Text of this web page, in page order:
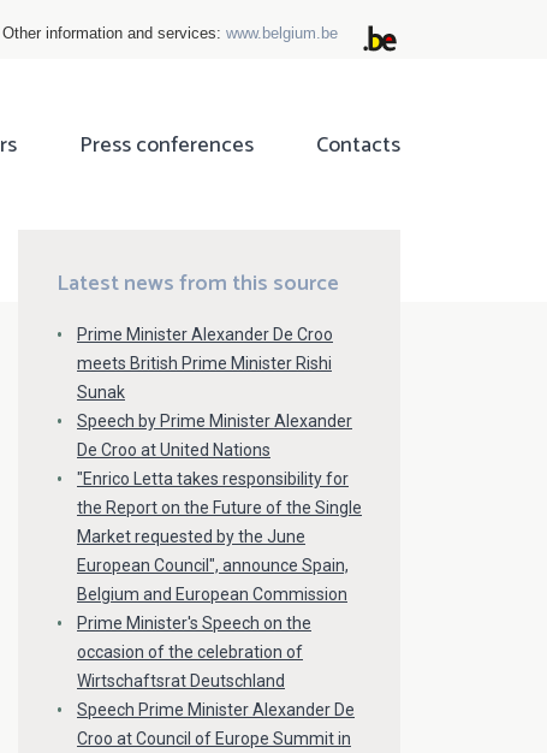
Other information and services: www.belgium.be
Press conferences Contacts
Latest news from this source
Prime Minister Alexander De Croo
meets British Prime Minister Rishi
Sunak
Speech by Prime Minister Alexander
De Croo at United Nations
"Enrico Letta takes responsibility for
the Report on the Future of the Single
Market requested by the June
European Council", announce Spain,
Belgium and European Commission
Prime Minister's Speech on the
occasion of the celebration of
Wirtschaftsrat Deutschland
Speech Prime Minister Alexander De
Croo at Council of Europe Summit in